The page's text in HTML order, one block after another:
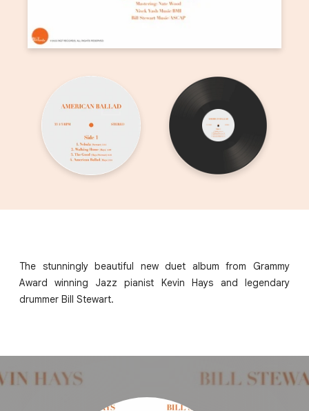
The stunningly beautiful new duet album from Grammy
Award winning Jazz pianist Kevin Hays and legendary
drummer Bill Stewart.